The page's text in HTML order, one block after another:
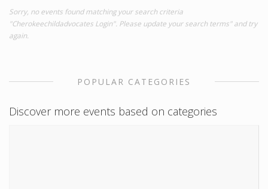
Sorry, no events found matching your search criteria
"Cherokeechildadvocates Login". Please update your search terms" and try
again.
POPULAR CATEGORIES
Discover more events based on categories